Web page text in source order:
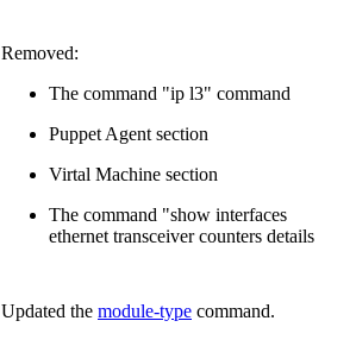
Removed:
The command "ip l3" command
Puppet Agent section
Virtal Machine section
The command "show interfaces
ethernet transceiver counters details
Updated the module-type command.